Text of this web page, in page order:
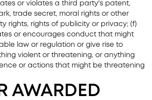
or violates a third party's patent,
trade secret, moral rights or other
rights, rights of publicity or privacy; (f)
or encourages conduct that might
law or regulation or give rise to
violent or threatening, or anything
or actions that might be threatening
AWARDED